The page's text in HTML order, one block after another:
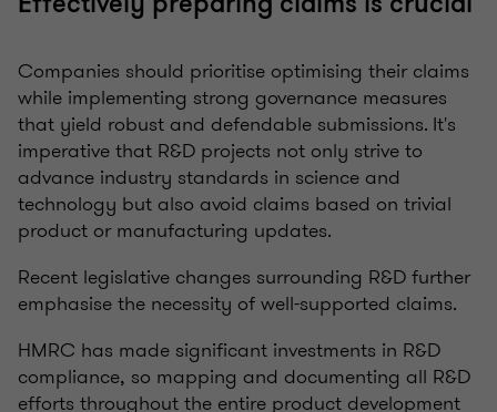
Companies should prioritise optimising their claims
while implementing strong governance measures
that yield robust and defendable submissions. It's
imperative that R&D projects not only strive to
advance industry standards in science and
technology but also avoid claims based on trivial
product or manufacturing updates.
Recent legislative changes surrounding R&D further
emphasise the necessity of well-supported claims.
HMRC has made significant investments in R&D
compliance, so mapping and documenting all R&D
efforts throughout the entire product development